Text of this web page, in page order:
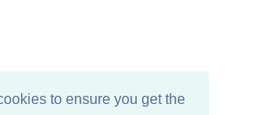
to ensure you get the